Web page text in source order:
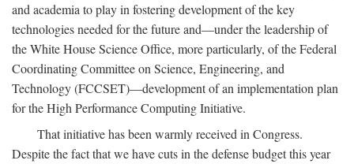
and academia to play in fostering development of the key
technologies needed for the future and—under the leadership of
the White House Science Office, more particularly, of the Federal
Coordinating Committee on Science, Engineering, and
Technology (FCCSET)—development of an implementation plan
for the High Performance Computing Initiative.
That initiative has been warmly received in Congress.
Despite the fact that we have cuts in the defense budget this year